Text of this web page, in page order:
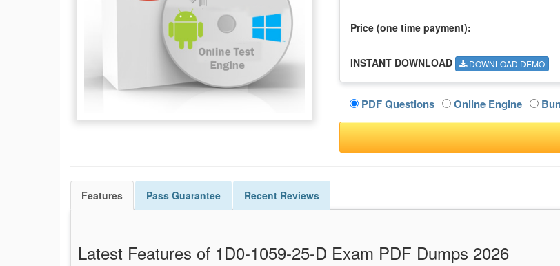
Price (one time payment):
INSTANT DOWNLOAD DOWNLOAD DEMO
PDF Questions Online Engine
Features Pass Guarantee Recent Reviews
Latest Features of 1D0-1059-25-D Exam PDF Dumps 2026